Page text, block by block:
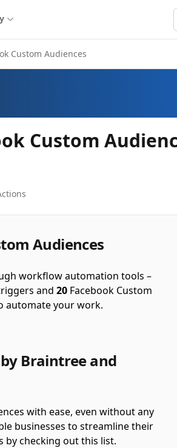
Custom Audiences
Custom
Audiences
workflow automation tools –
and 20 Facebook Custom
automate your work.
Braintree and
with ease, even without any
businesses to streamline their
by checking out this list.